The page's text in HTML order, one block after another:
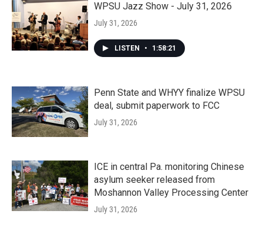
WPSU Jazz Show - July 31, 2026
July 31, 2026
LISTEN • 1:58:21
Penn State and WHYY finalize WPSU
deal, submit paperwork to FCC
July 31, 2026
ICE in central Pa. monitoring Chinese
asylum seeker released from
Moshannon Valley Processing Center
July 31, 2026